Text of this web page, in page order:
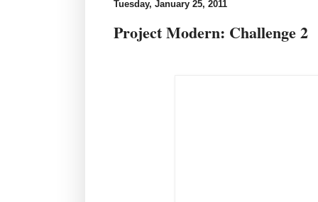
Tuesday, January 25, 2011
Project Modern: Challenge 2